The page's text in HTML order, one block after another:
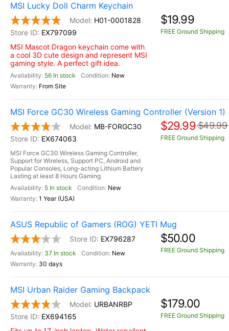
MSI Lucky Doll Charm Keychain
H01-0001828
EX797099
MSI Mascot Dragon keychain come with
a cool 3D cute design and represent MSI
gaming style. A perfect gift idea.
56 In stock
New
From Site
$19.99
FREE Ground Shipping
MSI Force GC30 Wireless Gaming Controller (Version 1)
MB-FORGC30
EX674063
MSI Force GC30 Wireless Gaming Controller,
Support for Wireless, Support PC, Android and
Popular Consoles, Long-acting Lithium Battery
Lasting at least 8 Hours Gaming
5 In stock
New
1 Year (USA)
$29.99 $49.99
FREE Ground Shipping
ASUS Republic of Gamers (ROG) YETI Mug
EX796287
37 In stock
New
30 days
$50.00
FREE Ground Shipping
MSI Urban Raider Gaming Backpack
URBANRBP
EX694165
$179.00
FREE Ground Shipping